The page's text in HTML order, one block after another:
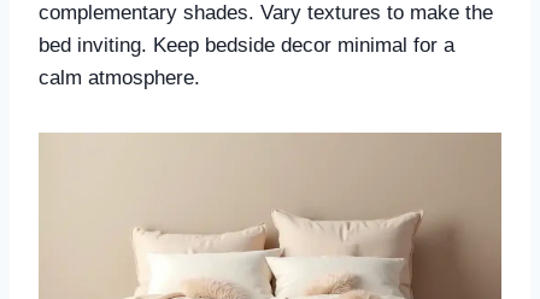
complementary shades. Vary textures to make the
bed inviting. Keep bedside decor minimal for a
calm atmosphere.